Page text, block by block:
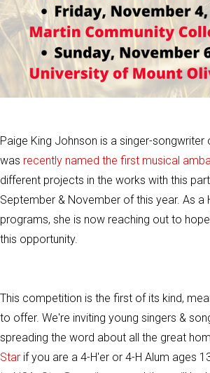
Paige King Johnson is a singer-
was recently named the first musical
different projects in the works with this
September & November of this year. As
programs, she is now reaching out to
this opportunity.
This competition is the first of its kind,
to offer. We're inviting young singers &
spreading the word about all the great
Star if you are a 4-H'er or 4-H Alum ages